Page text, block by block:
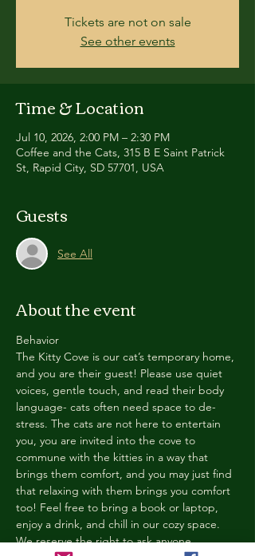
Tickets are not on sale
See other events
Time & Location
Jul 10, 2026, 2:00 PM – 2:30 PM
Coffee and the Cats, 315 B E Saint Patrick
St, Rapid City, SD 57701, USA
Guests
See All
About the event
Behavior
The Kitty Cove is our cat’s temporary home,
and you are their guest! Please use quiet
voices, gentle touch, and read their body
language- cats often need space to de-
stress. The cats are not here to entertain
you, you are invited into the cove to
commune with the kitties in a way that
brings them comfort, and you may just find
that relaxing with them brings you comfort
too! Feel free to bring a book or laptop,
enjoy a drink, and chill in our cozy space.
We reserve the right to ask anyone